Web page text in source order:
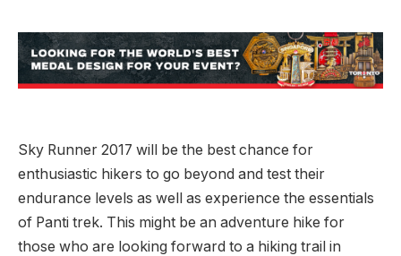
Sky Runner 2017 will be the best chance for
enthusiastic hikers to go beyond and test their
endurance levels as well as experience the essentials
of Panti trek. This might be an adventure hike for
those who are looking forward to a hiking trail in